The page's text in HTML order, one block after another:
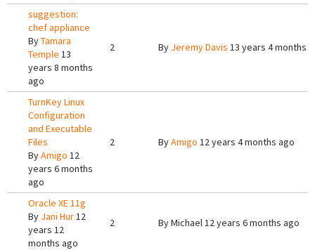
suggestion:
chef appliance
ByTamara
Temple 13
years 8 months
ago
2 By Jeremy Davis 13 years 4 months
TurnKey Linux
Configuration
and Executable
Files
ByAmigo 12
years 6 months
ago
2 ByAmigo 12 years 4 months ago
Oracle XE 11g
By Jani Hur12
years 12
months ago
2 ByMichael12 years 6 months ago